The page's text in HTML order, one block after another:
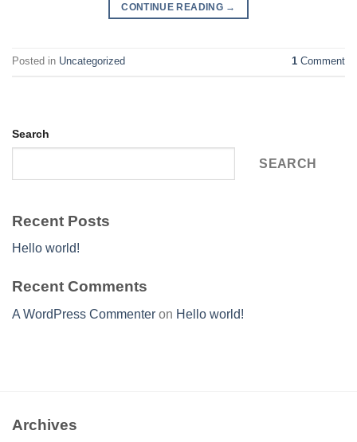
CONTINUE READING →
Posted in Uncategorized 1 Comment
Search
SEARCH
Recent Posts
Hello world!
Recent Comments
A WordPress Commenter on Hello world!
Archives